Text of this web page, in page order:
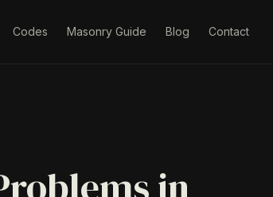
Codes Masonry Guide Blog Contact